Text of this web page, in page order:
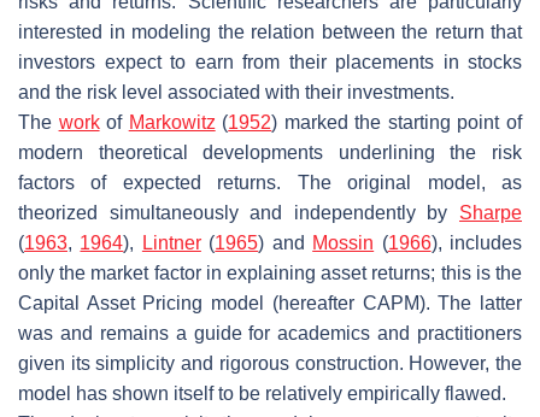
interested in modeling the relation between the return that
investors expect to earn from their placements in stocks
and the risk level associated with their investments.
The workof Markowitz (1952) marked the starting point of
modern theoretical developments underlining the risk
factors of expected returns. The original model, as
theorized simultaneously and independently by Sharpe
(1963, 1964), Lintner(1965) and Mossin (1966), includes
only the market factor in explaining asset returns; this is the
Capital Asset Pricing model (hereafter CAPM). The latter
was and remains a guide for academics and practitioners
given its simplicity and rigorous construction. However, the
model has shown itself to be relatively empirically flawed.